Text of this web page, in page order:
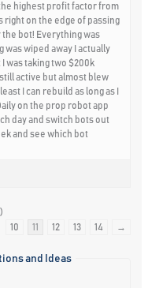
highest profit factor from
right on the edge of passing
the bot! Everything was
wiped away I actually
was taking two $200k
active but almost blew
I can rebuild as long as I
on the prop robot app
day and switch bots out
and see which bot
10 11 12 13 14 →
and Ideas